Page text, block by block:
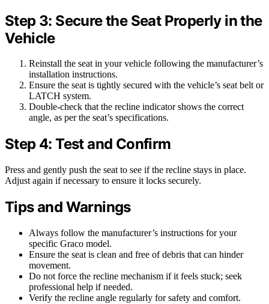
Step 3: Secure the Seat Properly in the
Vehicle
Reinstall the seat in your vehicle following the manufacturer’s
installation instructions.
Ensure the seat is tightly secured with the vehicle’s seat belt or
LATCH system.
Double-check that the recline indicator shows the correct
angle, as per the seat’s specifications.
Step 4: Test and Confirm
Press and gently push the seat to see if the recline stays in place.
Adjust again if necessary to ensure it locks securely.
Tips and Warnings
Always follow the manufacturer’s instructions for your
specific Graco model.
Ensure the seat is clean and free of debris that can hinder
movement.
Do not force the recline mechanism if it feels stuck; seek
professional help if needed.
Verify the recline angle regularly for safety and comfort.